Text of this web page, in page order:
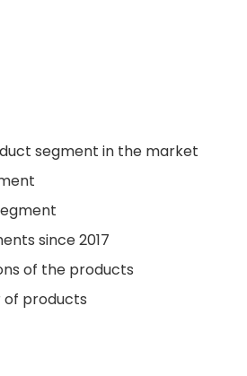
segment in the market
since 2017
of the products
of products